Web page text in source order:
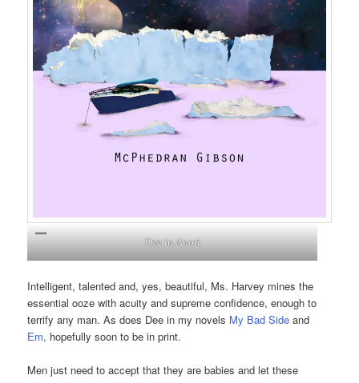
Dee in Anori
Intelligent, talented and, yes, beautiful, Ms. Harvey mines the
essential ooze with acuity and supreme confidence, enough to
terrify any man. As does Dee in my novels My Bad Side and
Em, hopefully soon to be in print.
Men just need to accept that they are babies and let these